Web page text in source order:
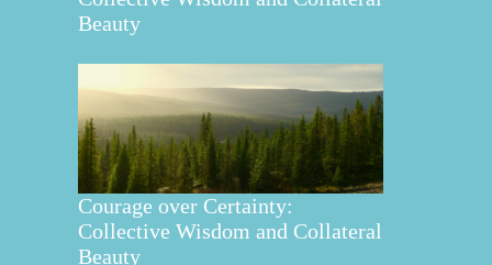
Beauty
Courage over Certainty:
Collective Wisdom and Collateral
Beauty